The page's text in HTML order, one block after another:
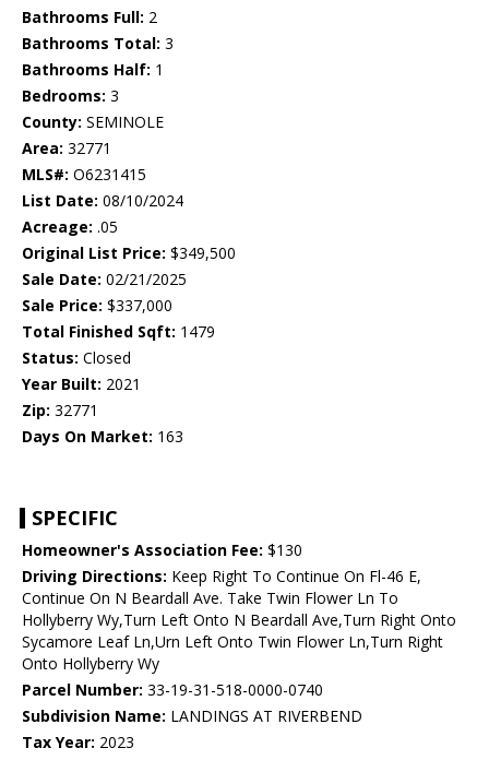
Bathrooms Full: 2
Bathrooms Total: 3
Bathrooms Half: 1
Bedrooms: 3
County: SEMINOLE
Area: 32771
MLS#: O6231415
List Date: 08/10/2024
Acreage: .05
Original List Price: $349,500
Sale Date: 02/21/2025
Sale Price: $337,000
Total Finished Sqft: 1479
Status: Closed
Year Built: 2021
Zip: 32771
Days On Market: 163
SPECIFIC
Homeowner's Association Fee: $130
Driving Directions: Keep Right To Continue On Fl-46 E,
Continue On N Beardall Ave. Take Twin Flower Ln To
Hollyberry Wy,Turn Left Onto N Beardall Ave,Turn Right Onto
Sycamore Leaf Ln,Urn Left Onto Twin Flower Ln,Turn Right
Onto Hollyberry Wy
Parcel Number: 33-19-31-518-0000-0740
Subdivision Name: LANDINGS AT RIVERBEND
Tax Year: 2023